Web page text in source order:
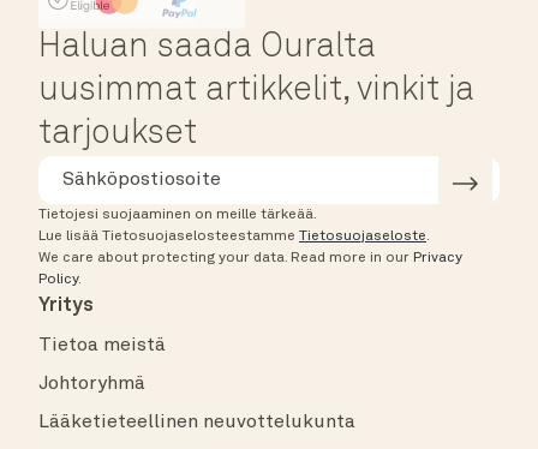
Haluan saada Ouralta
uusimmat artikkelit, vinkit ja
tarjoukset
Tietojesi suojaaminen on meille tärkeää.
Lue lisää Tietosuojaselosteestamme Tietosuojaseloste.
We care about protecting your data. Read more in our Privacy
Policy.
Yritys
Tietoa meistä
Johtoryhmä
Lääketieteellinen neuvottelukunta